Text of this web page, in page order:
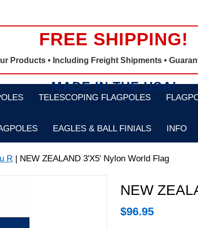
FREE SHIPPING!
Products • Including Freight Shipments•
MADE IN THE USA!
TELESCOPING FLAGPOLES
EAGLES & BALL FINIALS INFO
R | NEW ZEALAND 3'X5' Nylon World Flag
NEW
$96.95